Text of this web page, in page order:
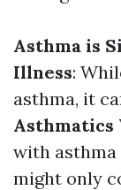
Asthma is
Illness:
asthma, it
Asthmatics
with asthma
might only